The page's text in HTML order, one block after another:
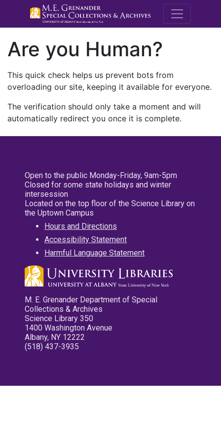
M.E.
Are you Human?
This quick check helps us prevent bots from
overloading our site, keeping it available for everyone.
The verification should only take a moment and will
automatically redirect you once it is complete.
Open to the public Monday-Friday, 9am-5pm
Closed for some state holidays and winter
intersession
Located on the top floor of the Science Library on
the Uptown Campus
Hours and Directions
Accessibility Statement
Harmful Language Statement
M. E. Grenander Department of Special
Collections & Archives
Science Library 350
1400 Washington Avenue
Albany, NY 12222
(518) 437-3935